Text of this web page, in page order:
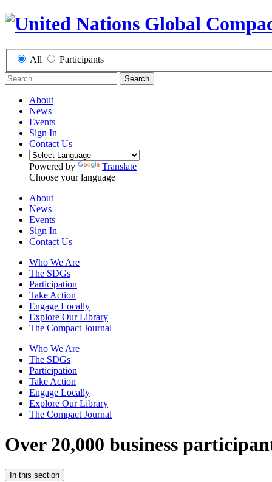
All Participants
Search
About
News
Events
Sign In
Contact Us
Powered by
Translate
Choose your language
About
News
Events
Sign In
Contact Us
Who We Are
The SDGs
Participation
Take Action
Engage Locally
Explore Our Library
The Compact Journal
Who We Are
The SDGs
Participation
Take Action
Engage Locally
Explore Our Library
The Compact Journal
Over 20,000 business
In this section